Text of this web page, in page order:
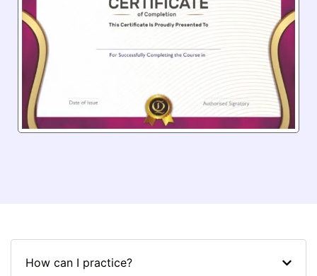
How can I practice?